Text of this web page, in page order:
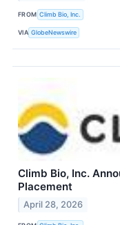
FROM Climb Bio, Inc.
VIA GlobeNewswire
Climb Bio, Inc.
Placement
April 28, 2026